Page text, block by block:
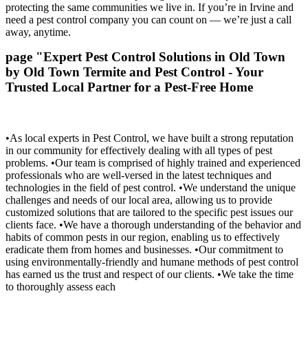
protecting the same communities we live in. If you’re in Irvine and
need a pest control company you can count on — we’re just a call
away, anytime.
page "Expert Pest Control Solutions in Old Town
by Old Town Termite and Pest Control - Your
Trusted Local Partner for a Pest-Free Home
•As local experts in Pest Control, we have built a strong reputation
in our community for effectively dealing with all types of pest
problems. •Our team is comprised of highly trained and experienced
professionals who are well-versed in the latest techniques and
technologies in the field of pest control. •We understand the unique
challenges and needs of our local area, allowing us to provide
customized solutions that are tailored to the specific pest issues our
clients face. •We have a thorough understanding of the behavior and
habits of common pests in our region, enabling us to effectively
eradicate them from homes and businesses. •Our commitment to
using environmentally-friendly and humane methods of pest control
has earned us the trust and respect of our clients. •We take the time
to thoroughly assess each